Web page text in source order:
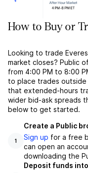
How to Buy or
Looking to trade
market closes? Public
from 4:00 PM to 8:00
to place trades outside
that extended-hours
wider bid-ask spreads
below to get started.
1
Create a Public
Sign up for a free
can open an
downloading the
Deposit funds